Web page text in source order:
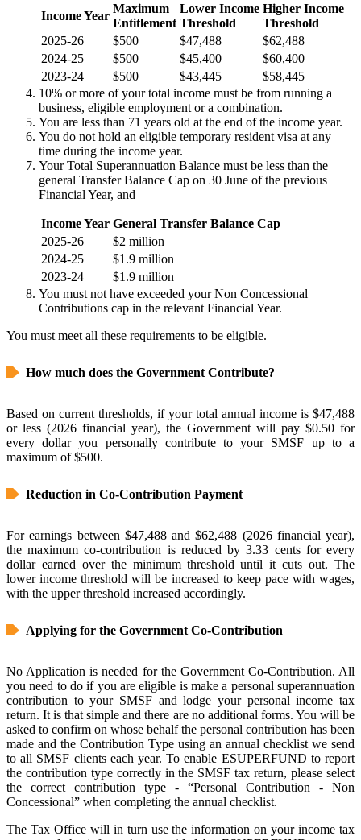
Income Year
Maximum
Entitlement
Lower Income
Threshold
Higher Income
Threshold
2025-26
$500 $47,488
$62,488
2024-25
$500 $45,400
$60,400
2023-24
$500 $43,445
$58,445
10% or more of your total income must be from running a
business, eligible employment or a combination.
You are less than 71 years old at the end of the income year.
You do not hold an eligible temporary resident visa at any
time during the income year.
Your Total Superannuation Balance must be less than the
general Transfer Balance Cap on 30 June of the previous
Financial Year, and
Income Year General Transfer Balance Cap
2025-26
$2 million
2024-25
$1.9 million
2023-24
$1.9 million
You must not have exceeded your Non Concessional
Contributions cap in the relevant Financial Year.
You must meet all these requirements to be eligible.
How much does the Government Contribute?
Based on current thresholds, if your total annual income is $47,488
or less (2026 financial year), the Government will pay $0.50 for
every dollar you personally contribute to your SMSF up to a
maximum of $500.
Reduction in Co-Contribution Payment
For earnings between $47,488 and $62,488 (2026 financial year),
the maximum co-contribution is reduced by 3.33 cents for every
dollar earned over the minimum threshold until it cuts out. The
lower income threshold will be increased to keep pace with wages,
with the upper threshold increased accordingly.
Applying for the Government Co-Contribution
No Application is needed for the Government Co-Contribution. All
you need to do if you are eligible is make a personal superannuation
contribution to your SMSF and lodge your personal income tax
return. It is that simple and there are no additional forms. You will be
asked to confirm on whose behalf the personal contribution has been
made and the Contribution Type using an annual checklist we send
to all SMSF clients each year. To enable ESUPERFUND to report
the contribution type correctly in the SMSF tax return, please select
the correct contribution type - “Personal Contribution - Non
Concessional” when completing the annual checklist.
The Tax Office will in turn use the information on your income tax